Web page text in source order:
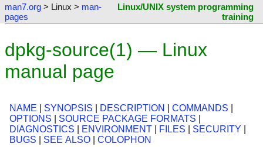
man7.org > Linux > man-
pages
Linux/UNIX system programming
training
dpkg-source(1) — Linux
manual page
NAME SYNOPSIS DESCRIPTION COMMANDS
OPTIONS
SOURCE PACKAGE FORMATS
DIAGNOSTICS
ENVIRONMENT FILES SECURITY
BUGS
SEE ALSO COLOPHON